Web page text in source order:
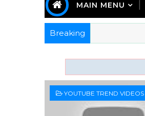
MAIN MENU
Breaking
YOUTUBE TREND VIDEOS